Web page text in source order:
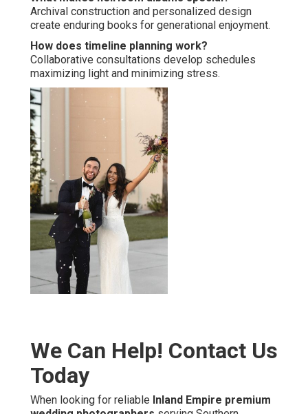
Archival construction and personalized design
create enduring books for generational enjoyment.
How does timeline planning work?
Collaborative consultations develop schedules
maximizing light and minimizing stress.
We Can Help! Contact Us
Today
When looking for reliable Inland Empire premium